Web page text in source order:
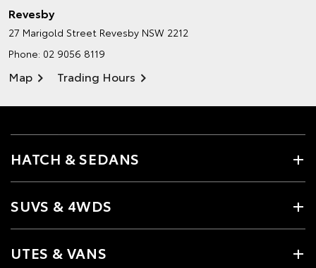
Revesby
27 Marigold Street Revesby NSW 2212
Phone: 02 9056 8119
Map Trading Hours
HATCH & SEDANS
SUVS & 4WDS
UTES & VANS